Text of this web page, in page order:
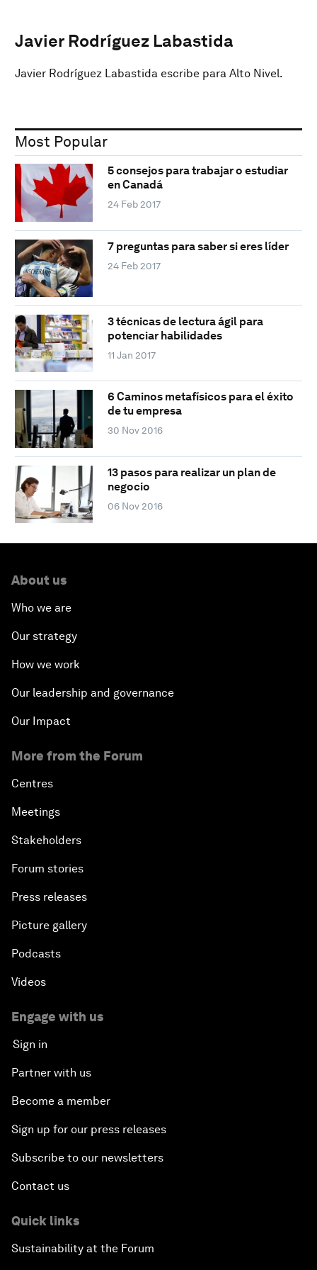
Javier Rodríguez Labastida
Javier Rodríguez Labastida escribe para Alto Nivel.
Most Popular
5 consejos para trabajar o estudiar
en Canadá
24 Feb 2017
7 preguntas para saber si eres líder
24 Feb 2017
3 técnicas de lectura ágil para
potenciar habilidades
11 Jan 2017
6 Caminos metafísicos para el éxito
de tu empresa
30 Nov 2016
13 pasos para realizar un plan de
negocio
06 Nov 2016
About us
Who we are
Our strategy
How we work
Our leadership and governance
Our Impact
More from the Forum
Centres
Meetings
Stakeholders
Forum stories
Press releases
Picture gallery
Podcasts
Videos
Engage with us
Sign in
Partner with us
Become a member
Sign up for our press releases
Subscribe to our newsletters
Contact us
Quick links
Sustainability at the Forum